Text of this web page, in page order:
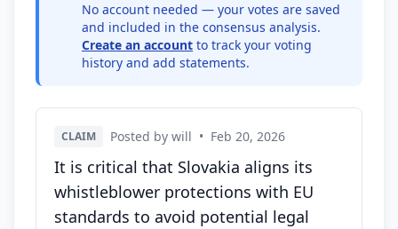
No account needed — your votes are saved
and included in the consensus analysis.
Create an account to track your voting
history and add statements.
CLAIM Posted by will • Feb 20, 2026
It is critical that Slovakia aligns its
whistleblower protections with EU
standards to avoid potential legal